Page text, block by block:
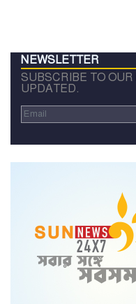
NEWSLETTER
SUBSCRIBE TO
UPDATED.